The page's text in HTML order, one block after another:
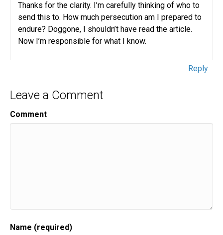
Thanks for the clarity. I’m carefully thinking of who to
send this to. How much persecution am I prepared to
endure? Doggone, I shouldn’t have read the article.
Now I’m responsible for what I know.
Reply
Leave a Comment
Comment
Name (required)